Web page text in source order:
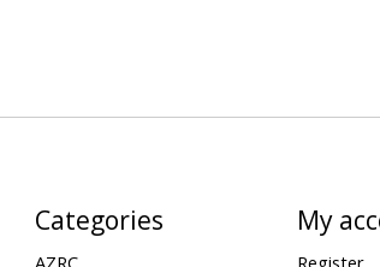
Categories
AZRC
My
Register